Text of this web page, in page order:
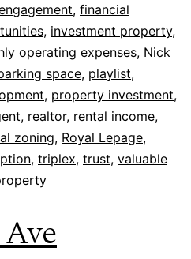
, financial
, investment property,
operating expenses, Nick
space, playlist,
, property investment,
, realtor, rental income,
zoning, Royal Lepage,
, triplex, trust, valuable